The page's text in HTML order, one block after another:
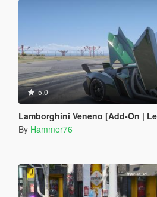
5.0
Lamborghini Veneno [Add-On |
By Hammer76